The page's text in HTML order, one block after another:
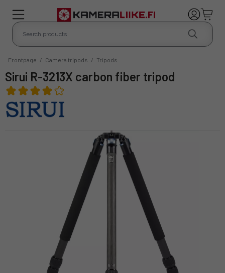
Frontpage / Camera tripods / Tripods
Sirui R-3213X carbon fiber tripod